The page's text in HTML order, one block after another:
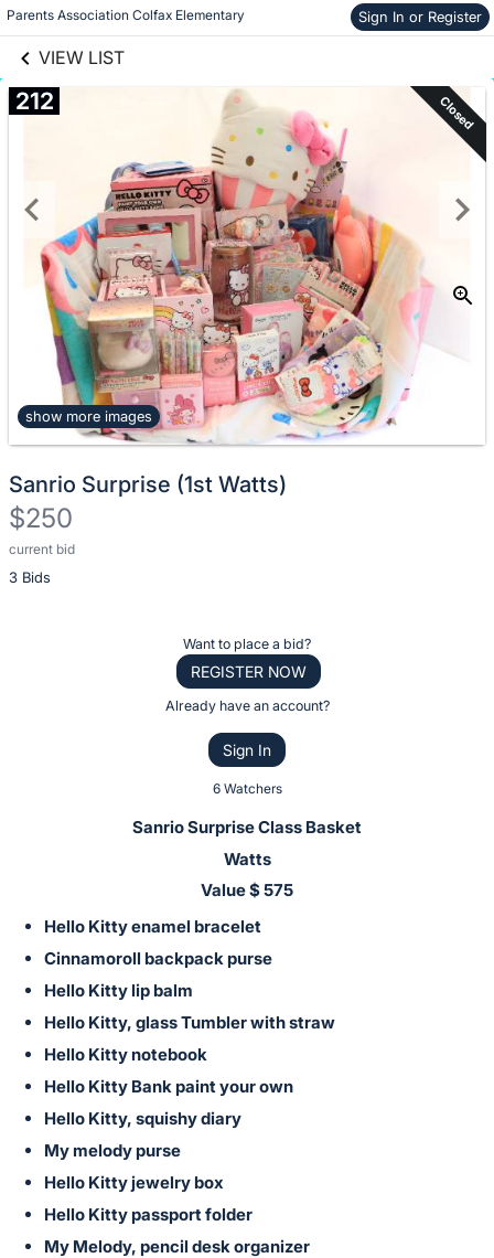
Parents Association Colfax Elementary Sign In or Register
VIEW LIST
Skip to items
information
212 Closed
show more images
Sanrio Surprise (1st Watts)
$250
current bid
3 Bids
Description
of
item.
Sign
in
and
register
buttons
next
section
Want to place a bid?
REGISTER NOW
Already have an account?
Sign In
6 Watchers
Sanrio Surprise Class Basket
Watts
Value $ 575
Hello Kitty enamel bracelet
Cinnamoroll backpack purse
Hello Kitty lip balm
Hello Kitty, glass Tumbler with straw
Hello Kitty notebook
Hello Kitty Bank paint your own
Hello Kitty, squishy diary
My melody purse
Hello Kitty jewelry box
Hello Kitty passport folder
My Melody, pencil desk organizer